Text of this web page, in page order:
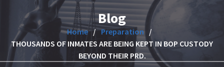
Blog
Home
Preparation
THOUSANDS OF INMATES ARE BEING KEPT IN BOP CUSTODY
BEYOND THEIR PRD.